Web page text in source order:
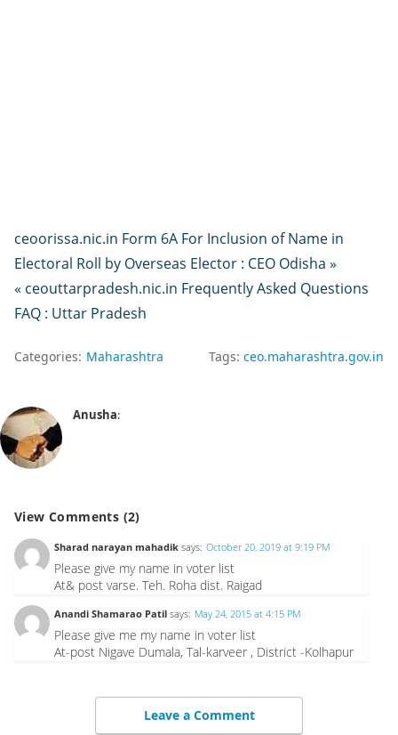
ceoorissa.nic.in Form 6A For Inclusion of Name in
Electoral Roll by Overseas Elector : CEO Odisha »
« ceouttarpradesh.nic.in Frequently Asked Questions
FAQ : Uttar Pradesh
Categories: Maharashtra Tags: ceo.maharashtra.gov.in
Anusha:
View Comments (2)
Sharad narayan mahadik says: October 20, 2019 at 9:19 PM
Please give my name in voter list
At& post varse. Teh. Roha dist. Raigad
Anandi Shamarao Patil says: May 24, 2015 at 4:15 PM
Please give me my name in voter list
At-post Nigave Dumala, Tal-karveer , District -Kolhapur
Leave a Comment